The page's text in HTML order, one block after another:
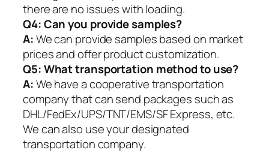
there are no issues with loading.
Q4: Can you provide samples?
A:We can provide samples based on market
prices and offer product customization.
Q5:What transportation method to use?
A:We have a cooperative transportation
company that can send packages such as
DHL/FedEx/UPS/TNT/EMS/SF Express, etc.
We can also use your designated
transportation company.